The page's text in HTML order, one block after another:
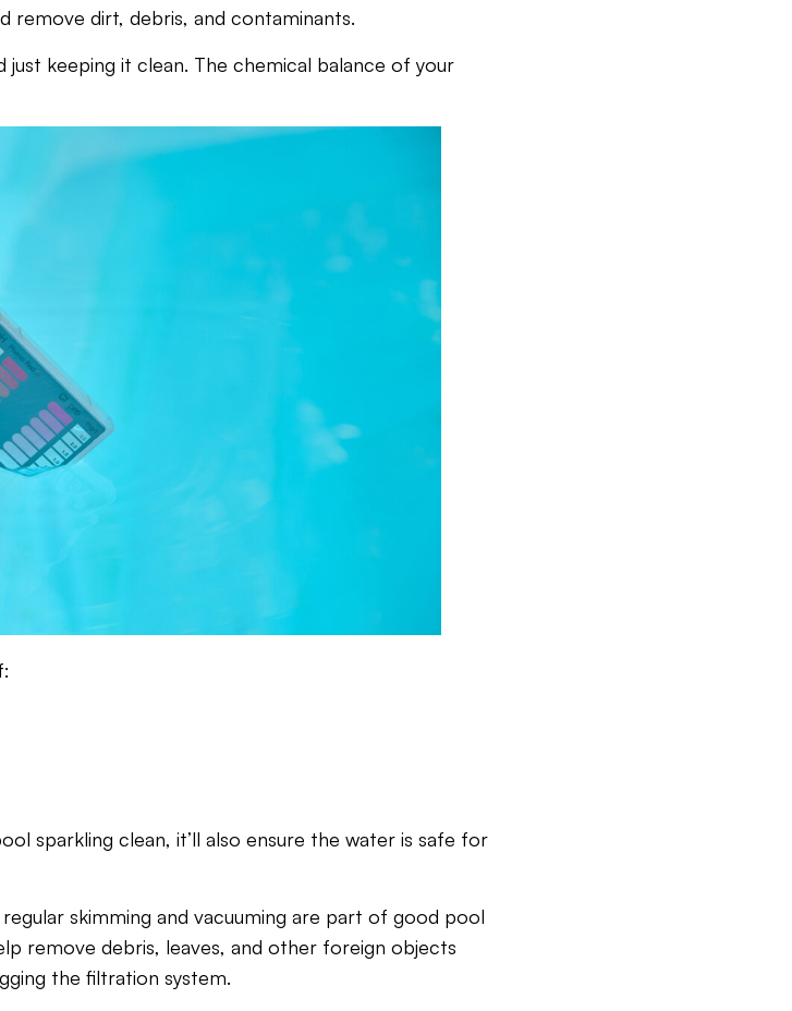
remove dirt, debris, and contaminants.
keeping it clean. The chemical balance of your
sparkling clean, it’ll also ensure the water is safe for
skimming and vacuuming are part of good pool
remove debris, leaves, and other foreign objects
the filtration system.